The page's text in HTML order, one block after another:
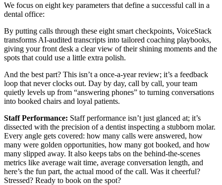
We focus on eight key parameters that define a successful call in a
dental office:
By putting calls through these eight smart checkpoints, VoiceStack
transforms AI-audited transcripts into tailored coaching playbooks,
giving your front desk a clear view of their shining moments and the
spots that could use a little extra polish.
And the best part? This isn’t a once-a-year review; it’s a feedback
loop that never clocks out. Day by day, call by call, your team
quietly levels up from “answering phones” to turning conversations
into booked chairs and loyal patients.
Staff Performance: Staff performance isn’t just glanced at; it’s
dissected with the precision of a dentist inspecting a stubborn molar.
Every angle gets covered: how many calls were answered, how
many were golden opportunities, how many got booked, and how
many slipped away. It also keeps tabs on the behind-the-scenes
metrics like average wait time, average conversation length, and
here’s the fun part, the actual mood of the call. Was it cheerful?
Stressed? Ready to book on the spot?